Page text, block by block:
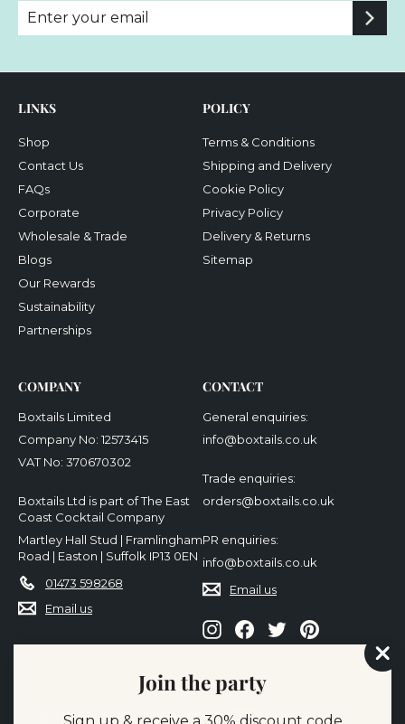
Join the party
Enter
Subscribe
LINKS
Shop
Contact Us
FAQs
Corporate
Wholesale & Trade
Blogs
Our Rewards
Sustainability
Partnerships
POLICY
Terms & Conditions
Shipping and Delivery
Cookie Policy
Privacy Policy
Delivery & Returns
Sitemap
COMPANY
Boxtails Limited
Company No: 12573415
VAT No: 370670302
Boxtails Ltd is part of The East
Coast Cocktail Company
Martley Hall Stud | Framlingham
Road | Easton | Suffolk IP13 0EN
01473 598268
Email us
CONTACT
General enquiries:
info@boxtails.co.uk
Trade enquiries:
orders@boxtails.co.uk
PR enquiries:
info@boxtails.co.uk
Email us
InstagramFacebook
TwitterPinterest